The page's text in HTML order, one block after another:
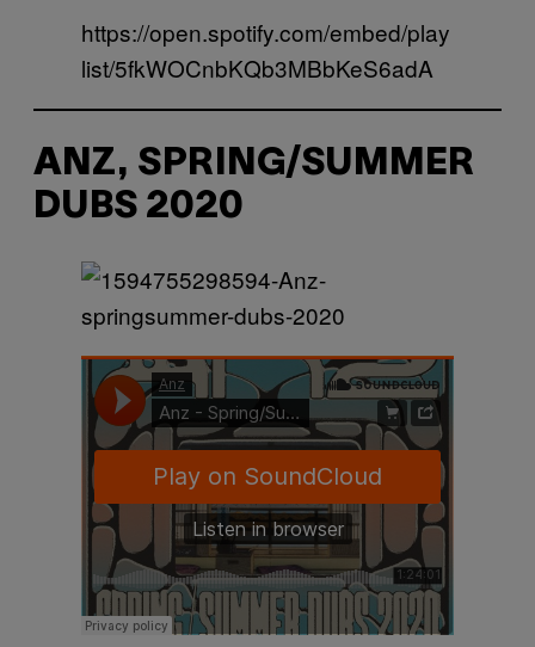
https://open.spotify.com/embed/play
list/5fkWOCnbKQb3MBbKeS6adA
ANZ, SPRING/SUMMER
DUBS 2020